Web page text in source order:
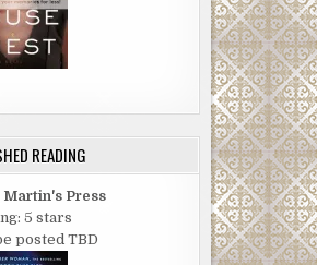
READING
Martin's Press
5 stars
posted TBD